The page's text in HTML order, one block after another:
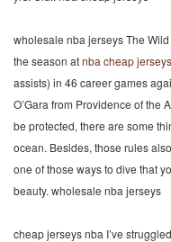
wholesale nba jerseys The
the season atnba cheap jerseys
assists) in 46 career games
O’Gara from Providence of the
be protected, there are some
ocean. Besides, those rules
one of those ways to dive that
beauty. wholesale nba jerseys
cheap jerseys nba I’ve